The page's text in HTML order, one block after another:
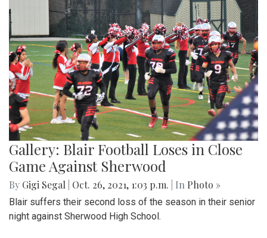
Gallery: Blair Football Loses in Close
Game Against Sherwood
By Gigi Segal Oct. 26, 2021, 1:03 p.m. | In Photo »
Blair suffers their second loss of the season in their senior
night against Sherwood High School.